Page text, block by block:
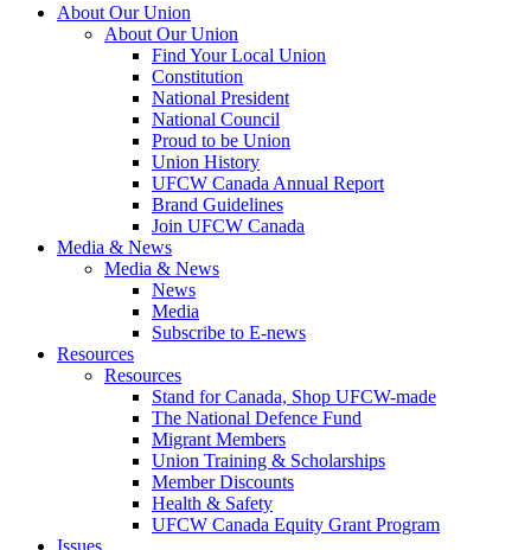
About Our Union
About Our Union
Find Your Local Union
Constitution
National President
National Council
Proud to be Union
Union History
UFCW Canada Annual Report
Brand Guidelines
Join UFCW Canada
Media & News
Media & News
News
Media
Subscribe to E-news
Resources
Resources
Stand for Canada, Shop UFCW-made
The National Defence Fund
Migrant Members
Union Training & Scholarships
Member Discounts
Health & Safety
UFCW Canada Equity Grant Program
Issues